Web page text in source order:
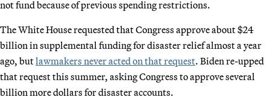
not fund because of previous spending restrictions.
The White House requested that Congress approve about $24
billion in supplemental funding for disaster relief almost a year
ago, butlawmakers never acted on that request. Biden re-upped
that request this summer, asking Congress to approve several
billion more dollars for disaster accounts.